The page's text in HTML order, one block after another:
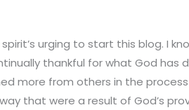
urging to start this blog. I
thankful for what God has
more from others in the
that were a result of God’s